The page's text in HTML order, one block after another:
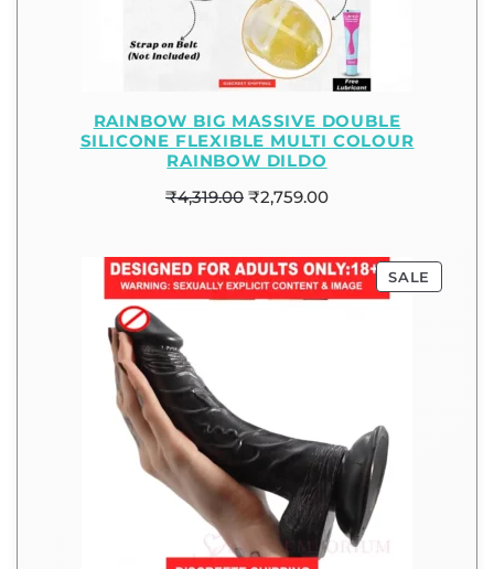
RAINBOW BIG MASSIVE DOUBLE
SILICONE FLEXIBLE MULTI COLOUR
RAINBOW DILDO
₹4,319.00 ₹2,759.00
SALE